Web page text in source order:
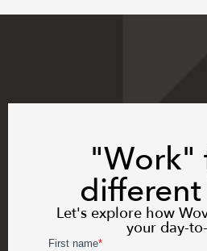
"Work"
Let's explore how
your day-